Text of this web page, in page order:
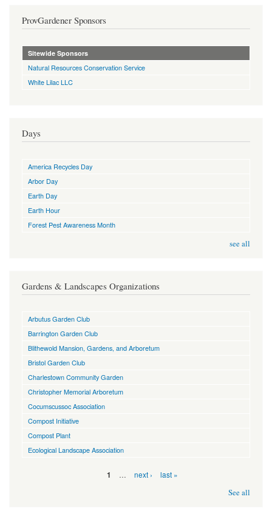
ProvGardener Sponsors
Sitewide Sponsors
Natural Resources Conservation Service
White Lilac LLC
Days
America Recycles Day
Arbor Day
Earth Day
Earth Hour
Forest Pest Awareness Month
see all
Gardens & Landscapes Organizations
Arbutus Garden Club
Barrington Garden Club
Blithewold Mansion, Gardens, and Arboretum
Bristol Garden Club
Charlestown Community Garden
Christopher Memorial Arboretum
Cocumscussoc Association
Compost Initiative
Compost Plant
Ecological Landscape Association
1 … next ›
last »
See all